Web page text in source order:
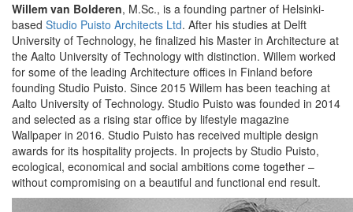
Willem van Bolderen, M.Sc., is a founding partner of Helsinki-
based Studio Puisto Architects Ltd. After his studies at Delft
University of Technology, he finalized his Master in Architecture at
the Aalto University of Technology with distinction. Willem worked
for some of the leading Architecture offices in Finland before
founding Studio Puisto. Since 2015 Willem has been teaching at
Aalto University of Technology. Studio Puisto was founded in 2014
and selected as a rising star office by lifestyle magazine
Wallpaper in 2016. Studio Puisto has received multiple design
awards for its hospitality projects. In projects by Studio Puisto,
ecological, economical and social ambitions come together –
without compromising on a beautiful and functional end result.